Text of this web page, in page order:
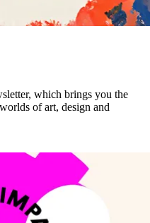
which brings you the
of art, design and